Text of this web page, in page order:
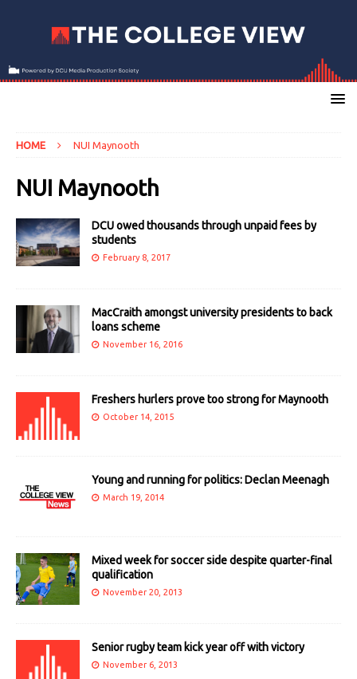
HOME NUI Maynooth
NUI Maynooth
DCU owed thousands through unpaid fees by
students
February 8, 2017
MacCraith amongst university presidents to back
loans scheme
November 16, 2016
Freshers hurlers prove too strong for Maynooth
October 14, 2015
Young and running for politics: Declan Meenagh
March 19, 2014
Mixed week for soccer side despite quarter-final
qualification
November 20, 2013
Senior rugby team kick year off with victory
November 6, 2013